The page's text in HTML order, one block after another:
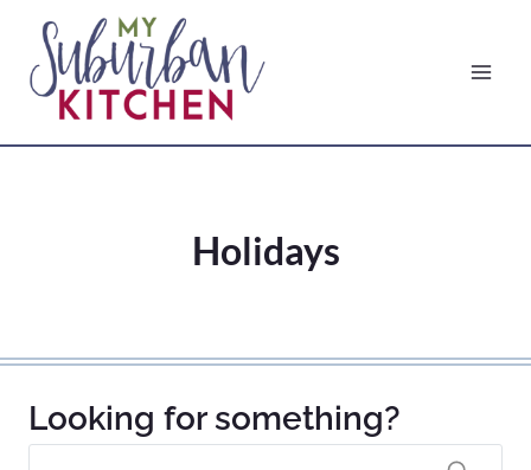
content
Holidays
Looking for something?